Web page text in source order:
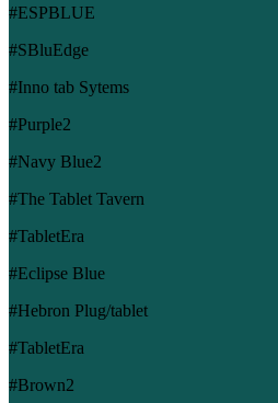
#ESPBLUE
#SBluEdge
#Inno tab Sytems
#Purple2
#Navy Blue2
#The Tablet Tavern
#TabletEra
#Eclipse Blue
#Hebron Plug/tablet
#TabletEra
#Brown2